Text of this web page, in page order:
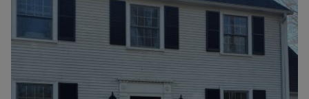
employees. This particular house sat in a block of four
identical 4-room houses on the south side of then C
Street between the two streets of...